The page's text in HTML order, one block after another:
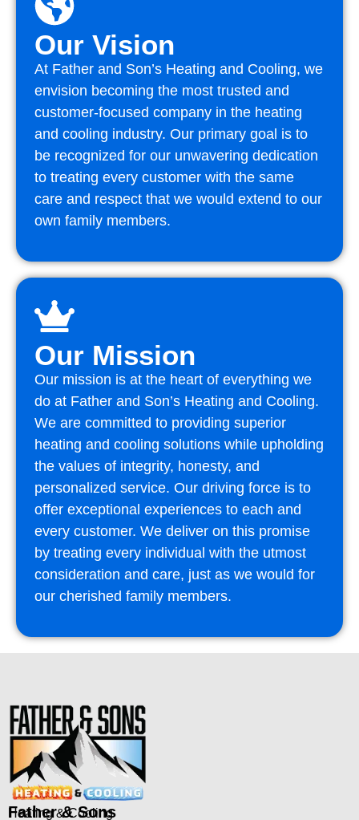
Our Vision
At Father and Son’s Heating and Cooling, we
envision becoming the most trusted and
customer-focused company in the heating
and cooling industry. Our primary goal is to
be recognized for our unwavering dedication
to treating every customer with the same
care and respect that we would extend to our
own family members.
Our Mission
Our mission is at the heart of everything we
do at Father and Son’s Heating and Cooling.
We are committed to providing superior
heating and cooling solutions while upholding
the values of integrity, honesty, and
personalized service. Our driving force is to
offer exceptional experiences to each and
every customer. We deliver on this promise
by treating every individual with the utmost
consideration and care, just as we would for
our cherished family members.
Father & Sons
Heating & Cooling